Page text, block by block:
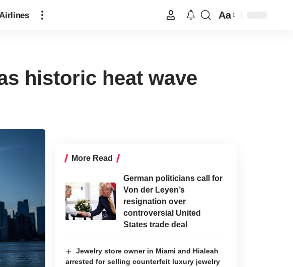
Airlines Aa
historic heat wave
More Read
German politicians call for
Von der Leyen’s
resignation over
controversial United
States trade deal
Jewelry store owner in Miami and Hialeah
arrested for selling counterfeit luxury jewelry